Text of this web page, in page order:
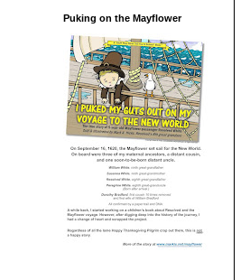
Puking on the Mayflower